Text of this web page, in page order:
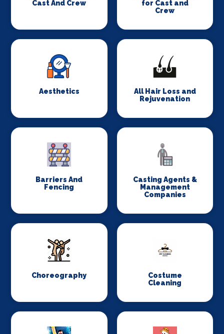
Cast And Crew
for Cast and
Crew
Aesthetics
All Hair Loss and
Rejuvenation
Barriers And
Fencing
Casting Agents &
Management
Companies
Choreography
Costume
Cleaning